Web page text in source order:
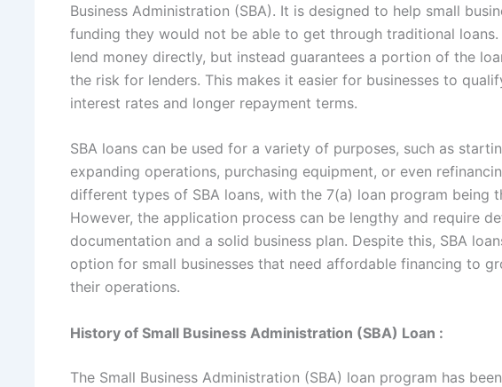
Business Administration (SBA). It is designed to help small
funding they would not be able to get through traditional loans.
lend money directly, but instead guarantees a portion of the
the risk for lenders. This makes it easier for businesses to
interest rates and longer repayment terms.
SBA loans can be used for a variety of purposes, such as
expanding operations, purchasing equipment, or even
different types of SBA loans, with the 7(a) loan program being
However, the application process can be lengthy and require
documentation and a solid business plan. Despite this, SBA
option for small businesses that need affordable financing to
their operations.
History of Small Business Administration (SBA) Loan :
The Small Business Administration (SBA) loan program has